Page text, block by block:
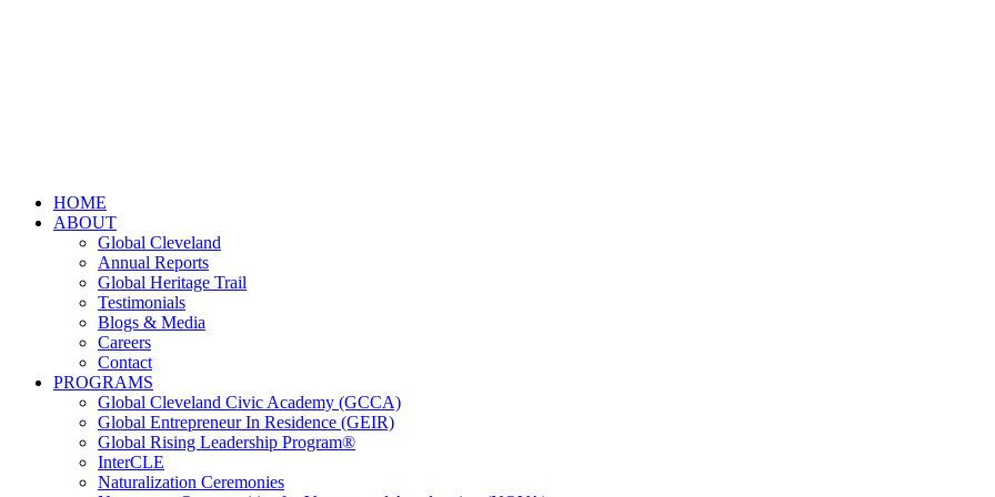
HOME
ABOUT
Global Cleveland
Annual Reports
Global Heritage Trail
Testimonials
Blogs & Media
Careers
Contact
PROGRAMS
Global Cleveland Civic Academy (GCCA)
Global Entrepreneur In Residence (GEIR)
Global Rising Leadership Program®
InterCLE
Naturalization Ceremonies